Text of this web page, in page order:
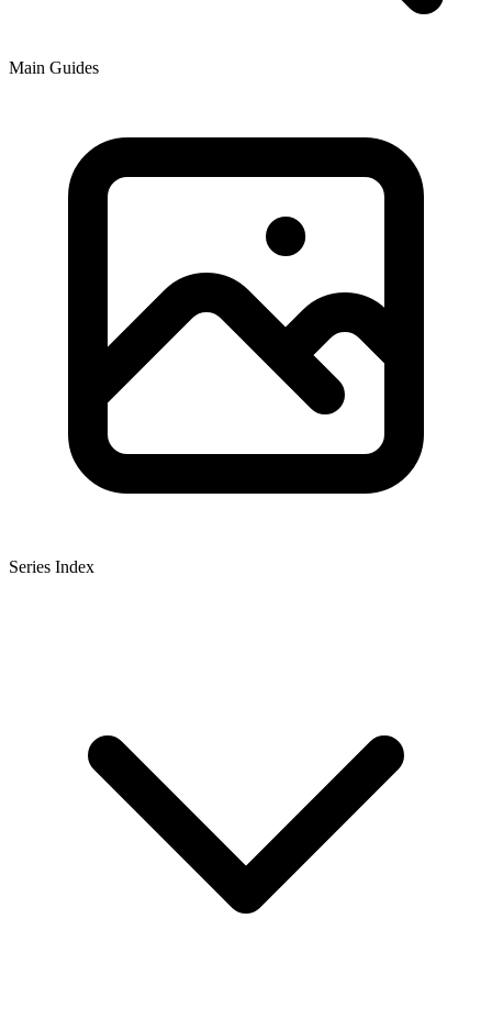
Main Guides
Series Index